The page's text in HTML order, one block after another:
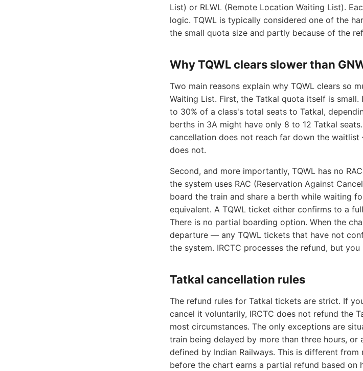
List) or RLWL (Remote Location Waiting List).
logic. TQWL is typically considered one of the
the small quota size and partly because of the
Why TQWL clears slower than
Two main reasons explain why TQWL clears so
Waiting List. First, the Tatkal quota itself is small.
to 30% of a class's total seats to Tatkal,
berths in 3A might have only 8 to 12 Tatkal
cancellation does not reach far down the
does not.
Second, and more importantly, TQWL has no
the system uses RAC (Reservation Against
board the train and share a berth while waiting
equivalent. A TQWL ticket either confirms to a
There is no partial boarding option. When the
departure — any TQWL tickets that have not
the system. IRCTC processes the refund, but
Tatkal cancellation rules
The refund rules for Tatkal tickets are strict. If
cancel it voluntarily, IRCTC does not refund the
most circumstances. The only exceptions are
train being delayed by more than three hours,
defined by Indian Railways. This is different
before the chart earns a partial refund based on